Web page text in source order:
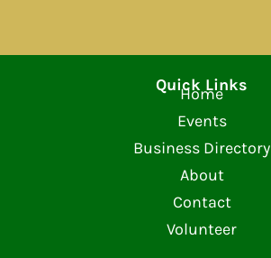
Quick Links
Home
Events
Business Directory
About
Contact
Volunteer